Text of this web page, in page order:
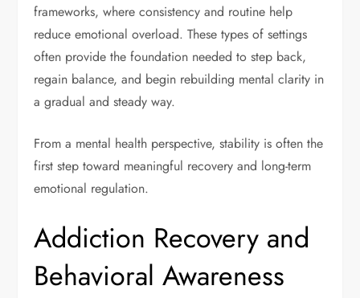
frameworks, where consistency and routine help
reduce emotional overload. These types of settings
often provide the foundation needed to step back,
regain balance, and begin rebuilding mental clarity in
a gradual and steady way.
From a mental health perspective, stability is often the
first step toward meaningful recovery and long-term
emotional regulation.
Addiction Recovery and
Behavioral Awareness